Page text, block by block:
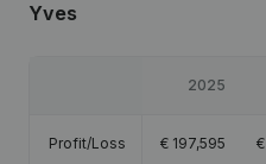
Yves
2025
Profit/Loss € 197,595 €